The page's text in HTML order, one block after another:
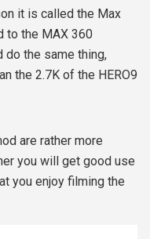
it is called the Max
to the MAX 360
do the same thing,
the 2.7K of the HERO9
are rather more
you will get good use
you enjoy filming the